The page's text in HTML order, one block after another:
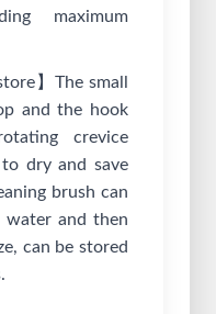
maximum
】The small
and the hook
crevice
dry and save
brush can
water and then
can be stored